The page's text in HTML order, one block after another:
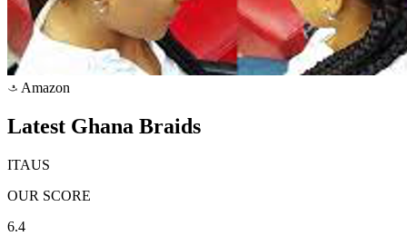
a Amazon
Latest Ghana Braids
ITAUS
OUR SCORE
6.4